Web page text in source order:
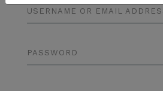
USERNAME OR EMAIL
PASSWORD